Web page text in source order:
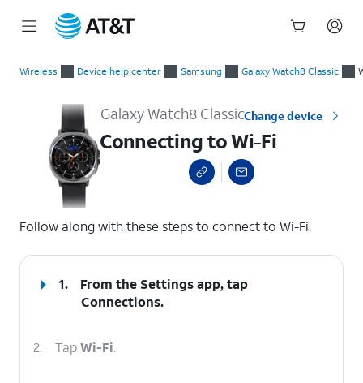
Wireless Device help center Samsung Galaxy Watch8 Classic
Galaxy Watch8 ClassicChange device
Connecting to Wi-Fi
Follow along with these steps to connect to Wi-Fi.
1.
From the Settings app, tap
Connections.
2. TapWi-Fi.